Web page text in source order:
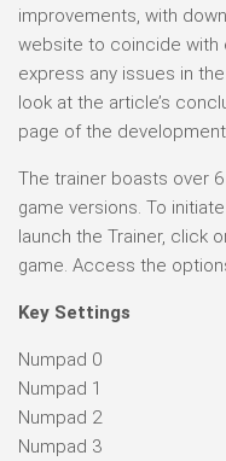
improvements, with
website to coincide with
express any issues in
look at the article’s
page of the
The trainer boasts over
game versions. To
launch the Trainer, click
game. Access the
Key Settings
Numpad 0
Numpad 1
Numpad 2
Numpad 3